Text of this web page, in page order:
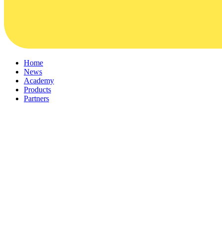
Home
News
Academy
Products
Partners